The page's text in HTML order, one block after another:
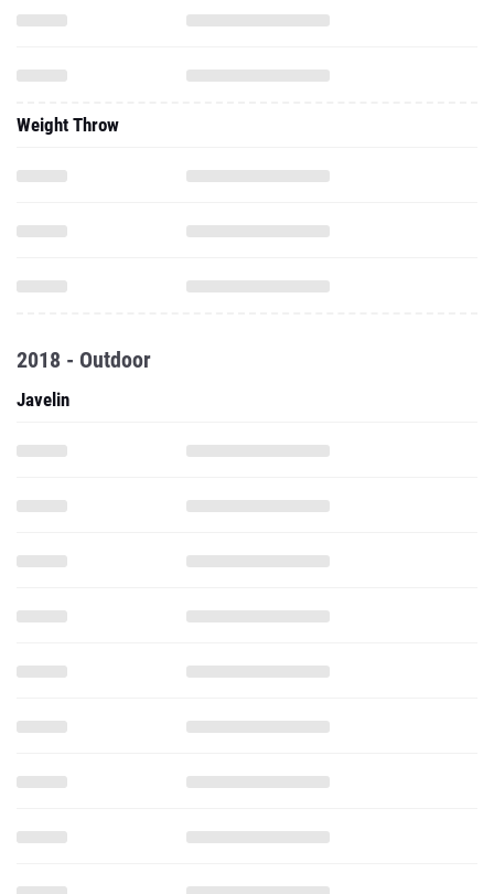
Weight Throw
2018 - Outdoor
Javelin